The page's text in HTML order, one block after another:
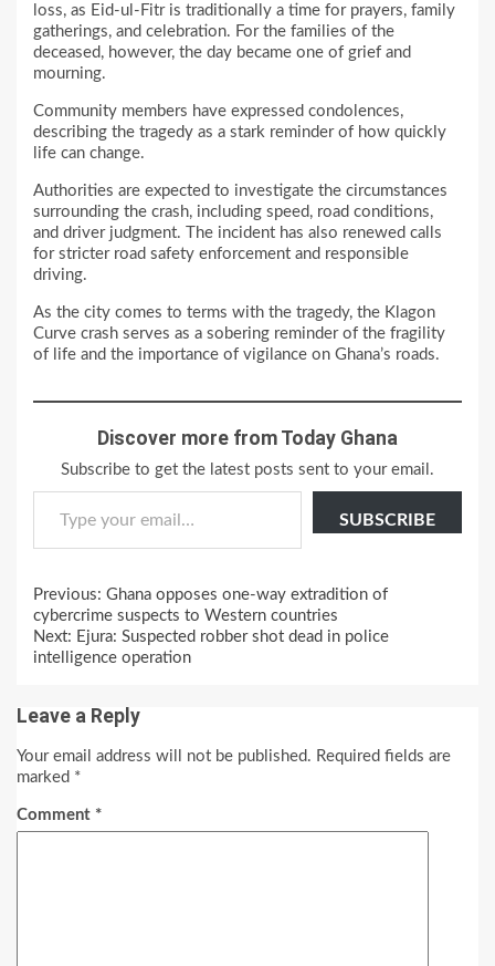
loss, as Eid-ul-Fitr is traditionally a time for prayers, family
gatherings, and celebration. For the families of the
deceased, however, the day became one of grief and
mourning.
Community members have expressed condolences,
describing the tragedy as a stark reminder of how quickly
life can change.
Authorities are expected to investigate the circumstances
surrounding the crash, including speed, road conditions,
and driver judgment. The incident has also renewed calls
for stricter road safety enforcement and responsible
driving.
As the city comes to terms with the tragedy, the Klagon
Curve crash serves as a sobering reminder of the fragility
of life and the importance of vigilance on Ghana’s roads.
Discover more from Today Ghana
Subscribe to get the latest posts sent to your email.
Type your email…
SUBSCRIBE
Continue
Reading
Previous: Ghana opposes one-way extradition of
cybercrime suspects to Western countries
Next: Ejura: Suspected robber shot dead in police
intelligence operation
Leave a Reply
Your email address will not be published. Required fields are
marked *
Comment *